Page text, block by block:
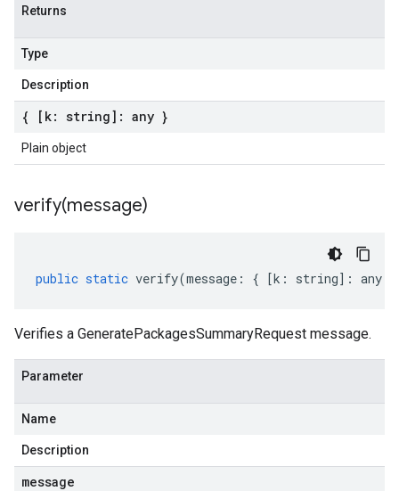
Returns
Type
Description
{ [k: string]: any }
Plain object
verify(message)
public static verify(message : { [k : string] : any
Verifies a GeneratePackagesSummaryRequest message.
Parameter
Name
Description
message